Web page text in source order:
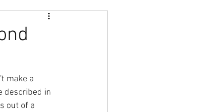
make a
described in
out of a